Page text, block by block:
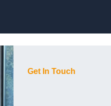
Get In Touch